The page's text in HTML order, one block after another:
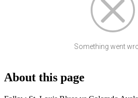
Something went
About this page